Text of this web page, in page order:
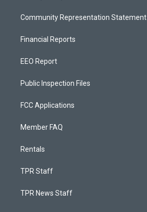
Community Representation Statement
Financial Reports
EEO Report
Public Inspection Files
FCC Applications
Member FAQ
Rentals
TPR Staff
TPR News Staff